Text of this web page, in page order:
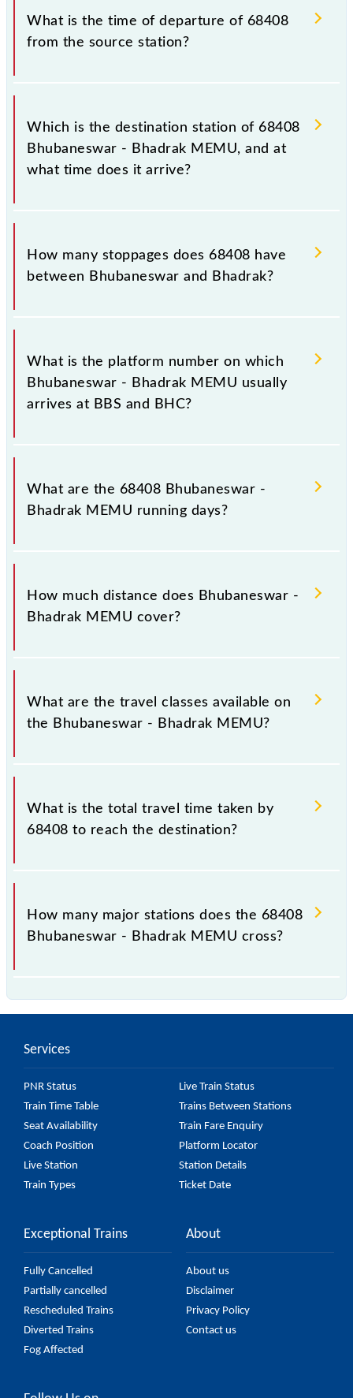
68408.
What is the time of departure of 68408
from the source station?
The 68408 departs from its source station, Bhadrak
(BHC), at 17:50.
Which is the destination station of 68408
Bhubaneswar - Bhadrak MEMU, and at
what time does it arrive?
The 68408 Bhubaneswar - Bhadrak MEMU reaches
its destination station, Bhadrak, at 21:30 .
How many stoppages does 68408 have
between Bhubaneswar and Bhadrak?
The 68408 Bhubaneswar - Bhadrak MEMU has 30
stoppages in the route, including both source and
destination stations.
What is the platform number on which
Bhubaneswar - Bhadrak MEMU usually
arrives at BBS and BHC?
Bhubaneswar - Bhadrak MEMU arrives on platform
number 2 at Bhubaneswar (BBS) and platform
What are the 68408 Bhubaneswar -
Bhadrak MEMU running days?
The 68408 Bhubaneswar - Bhadrak MEMU runs on
Sunday, Monday, Tuesday, Wednesday, Thursday,
How much distance does Bhubaneswar -
Bhadrak MEMU cover?
Bhubaneswar - Bhadrak MEMU covers a total
distance of 143 km.
What are the travel classes available on
the Bhubaneswar - Bhadrak MEMU?
The available travel classes on the Bhubaneswar -
Bhadrak MEMU include General.
What is the total travel time taken by
68408 to reach the destination?
The 68408 takes 3h 40m to reach its destination
station.
How many major stations does the 68408
Bhubaneswar - Bhadrak MEMU cross?
by 30 major stations.
Services
PNR Status
Live Train Status
Train Time Table
Trains Between Stations
Seat Availability
Train Fare Enquiry
Coach Position
Platform Locator
Live Station
Station Details
Train Types
Ticket Date
Exceptional Trains
Fully Cancelled
Partially cancelled
Rescheduled Trains
Diverted Trains
Fog Affected
About
About us
Disclaimer
Privacy Policy
Contact us